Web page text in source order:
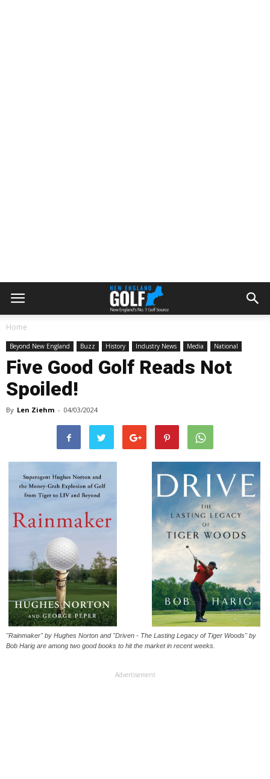
Home
Beyond New England Buzz History Industry News Media National
Five Good Golf Reads Not
Spoiled!
By Len Ziehm - 04/03/2024
"Rainmaker" by Hughes Norton and "Driven - The Lasting Legacy of Tiger Woods" by
Bob Harig are among two good books to hit the market in recent weeks.
Advertisement